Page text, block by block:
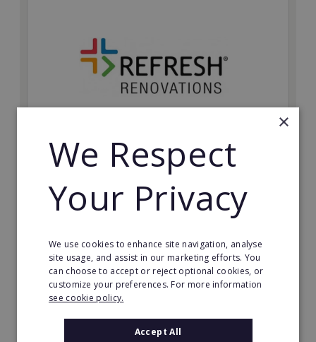
Refresh Renovations
Join Refresh Renovation's franchise network and help
to deliver dream renovations to clients!
£20,000
Read More
Request FREE info
×
We Respect
Your Privacy
We use cookies to enhance site navigation, analyse
site usage, and assist in our marketing efforts. You
can choose to accept or reject optional cookies, or
customize your preferences. For more information
see cookie policy.
Accept All